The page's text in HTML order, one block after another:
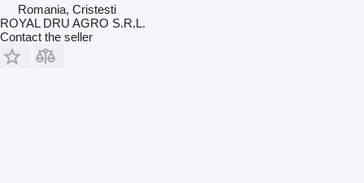
Romania, Cristesti
ROYAL DRU AGRO S.R.L.
Contact the seller